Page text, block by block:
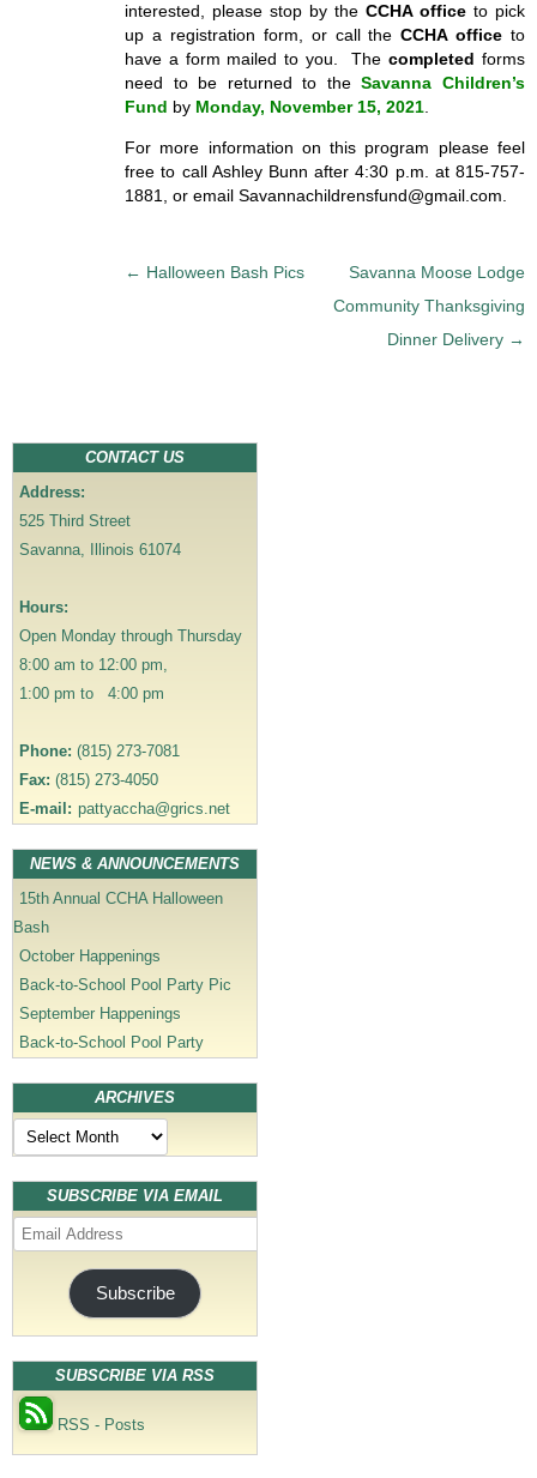
interested, please stop by theCCHA office to pick
up a registration form, or call theCCHA office to
have a form mailed to you. Thecompleted forms
need to be returned to theSavanna Children’s
Fund by Monday, November 15, 2021.
For more information on this program please feel
free to call Ashley Bunn after 4:30 p.m. at 815-757-
1881, or email Savannachildrensfund@gmail.com.
P
v
i
a
t
n
← Halloween Bash Pics
Savanna Moose Lodge
Community Thanksgiving
Dinner Delivery →
CONTACT US
Address:
525 Third Street
Savanna, Illinois 61074
Hours:
Open Monday through Thursday
8:00 am to 12:00 pm,
1:00 pm to 4:00 pm
Phone: (815) 273-7081
Fax: (815) 273-4050
E-mail: pattyaccha@grics.net
NEWS & ANNOUNCEMENTS
15th Annual CCHA Halloween
Bash
October Happenings
Back-to-School Pool Party Pic
September Happenings
Back-to-School Pool Party
ARCHIVES
Archives
SUBSCRIBE VIA EMAIL
Email
Address
Subscribe
SUBSCRIBE VIA RSS
RSS - Posts